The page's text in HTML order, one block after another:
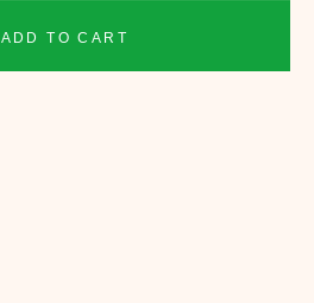
ADD TO CART